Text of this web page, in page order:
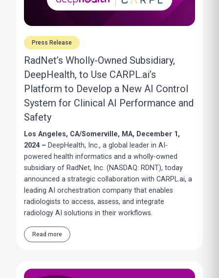
Press Release
RadNet’s Wholly-Owned Subsidiary,
DeepHealth, to Use CARPL.ai’s
Platform to Develop a New AI Control
System for Clinical AI Performance and
Safety
Los Angeles, CA/Somerville, MA, December 1,
2024 – DeepHealth, Inc., a global leader in AI-
powered health informatics and a wholly-owned
subsidiary of RadNet, Inc. (NASDAQ: RDNT), today
announced a strategic collaboration with CARPL.ai, a
leading AI orchestration company that enables
radiologists to access, assess, and integrate
radiology AI solutions in their workflows.
Read more